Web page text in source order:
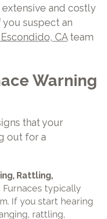
and costly
suspect an
CAteam
Warning
that your
out for a
Rattling,
Furnaces typically
If you start hearing
rattling,